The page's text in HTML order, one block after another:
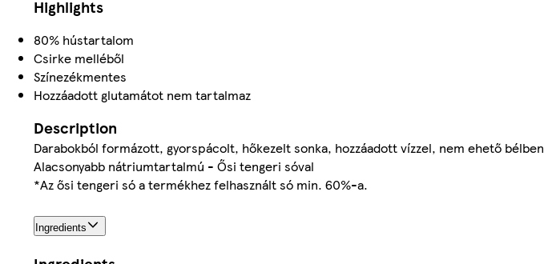
Highlights
80% hústartalom
Csirke melléből
Színezékmentes
Hozzáadott glutamátot nem tartalmaz
Description
Darabokból formázott, gyorspácolt, hőkezelt sonka, hozzáadott vízzel, nem ehető bélben
Alacsonyabb nátriumtartalmú - Ősi tengeri sóval
*Az ősi tengeri só a termékhez felhasznált só min. 60%-a.
Ingredients